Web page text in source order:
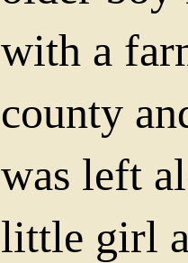
with a
county
was left
little girl